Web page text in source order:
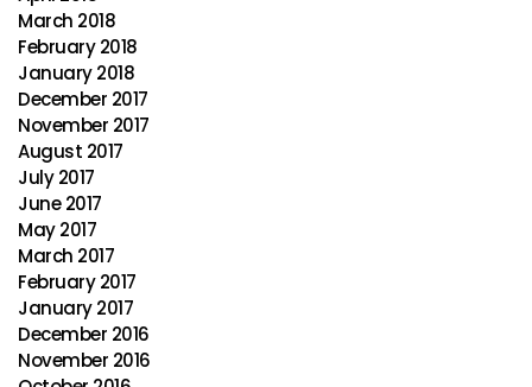
March 2018
February 2018
January 2018
December 2017
November 2017
August 2017
July 2017
June 2017
May 2017
March 2017
February 2017
January 2017
December 2016
November 2016